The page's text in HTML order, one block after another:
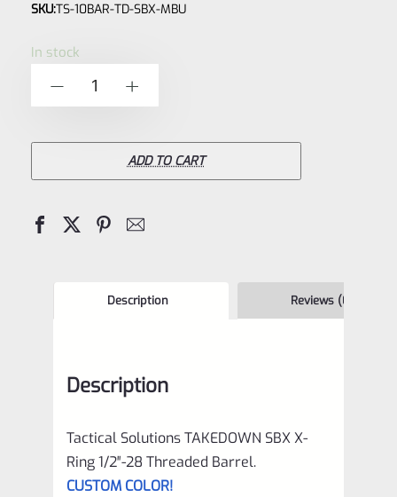
0
SKU:TS-10BAR-TD-SBX-MBU
In stock
Solutions
Matte
10/22
ADD TO CART
Description Reviews (0)
Description
Tactical Solutions TAKEDOWN SBX X-
Ring 1/2″-28 Threaded Barrel.
CUSTOM COLOR!